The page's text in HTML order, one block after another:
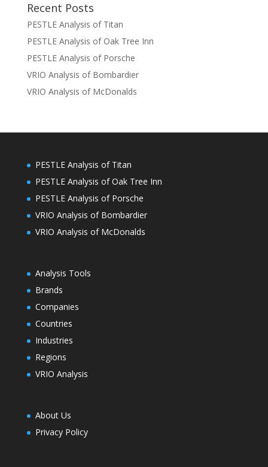
Recent Posts
PESTLE Analysis of Titan
PESTLE Analysis of Oak Tree Inn
PESTLE Analysis of Porsche
VRIO Analysis of Bombardier
VRIO Analysis of McDonalds
PESTLE Analysis of Titan
PESTLE Analysis of Oak Tree Inn
PESTLE Analysis of Porsche
VRIO Analysis of Bombardier
VRIO Analysis of McDonalds
Analysis Tools
Brands
Companies
Countries
Industries
Regions
VRIO Analysis
About Us
Privacy Policy